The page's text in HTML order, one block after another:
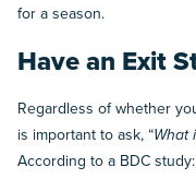
for a season.
Have an Exit
Regardless of whether
is important to ask, “What
According to a BDC study: